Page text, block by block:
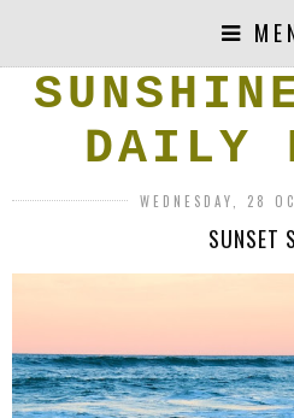
DAILY
WEDNESDAY, 28
SUNSET